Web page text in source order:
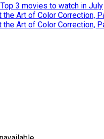
3 movies to watch in July
Art of Color Correction,
Art of Color Correction,